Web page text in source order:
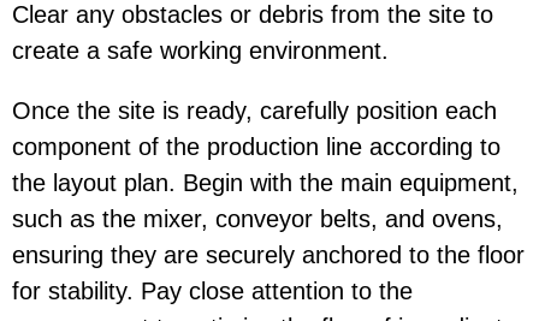
Clear any obstacles or debris from the site to
create a safe working environment.
Once the site is ready, carefully position each
component of the production line according to
the layout plan. Begin with the main equipment,
such as the mixer, conveyor belts, and ovens,
ensuring they are securely anchored to the floor
for stability. Pay close attention to the